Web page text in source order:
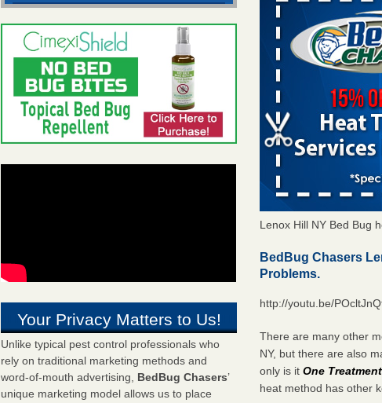
Your Privacy Matters to Us!
Unlike typical pest control professionals who
rely on traditional marketing methods and
word-of-mouth advertising, BedBug Chasers’
unique marketing model allows us to place
Lenox Hill NY Bed Bug
BedBug Chasers
Problems.
http://youtu.be/
There are many other
NY, but there are also
only is itOne Treatment
heat method has other